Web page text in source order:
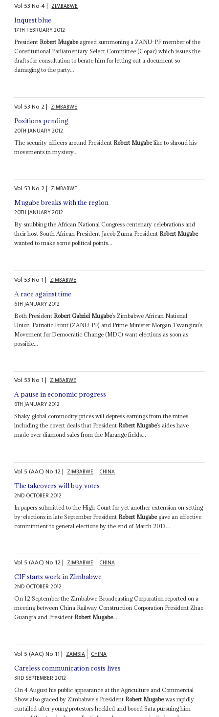
Vol 53No4| ZIMBABWE
Inquest blue
17TH FEBRUARY 2012
President Robert Mugabeagreed summoning a ZANU-PF member of the
Constitutional Parliamentary Select Committee (Copac) which issues the
drafts for consultation to berate him for letting out a document so
damaging to the party...
Vol 53No 2| ZIMBABWE
Positions pending
20TH JANUARY 2012
The security officers around President Robert Mugabelike to shroud his
movements in mystery...
Vol 53No 2| ZIMBABWE
Mugabe breaks with the region
20TH JANUARY 2012
By snubbing the African National Congress centenary celebrations and
their host South African President Jacob Zuma President Robert Mugabe
wanted to make some political points...
Vol 53No 1| ZIMBABWE
A race against time
6TH JANUARY 2012
Both President Robert Gabriel Mugabe’s Zimbabwe African National
Union-Patriotic Front (ZANU-PF) and Prime Minister Morgan Tsvangirai’s
Movement for Democratic Change (MDC) want elections as soon as
possible...
Vol 53No 1| ZIMBABWE
A pause in economic progress
6TH JANUARY 2012
Shaky global commodity prices will depress earnings from the mines
including the covert deals that President Robert Mugabe’s aides have
made over diamond sales from the Marange fields...
Vol 5 (AAC)No 12| ZIMBABWE CHINA
The takeovers will buy votes
2ND OCTOBER 2012
In papers submitted to the High Court for yet another extension on setting
by-elections in late September President Robert Mugabegave an effective
commitment to general elections by the end of March 2013...
Vol 5 (AAC)No 12| ZIMBABWE CHINA
CIF starts work in Zimbabwe
2ND OCTOBER 2012
On 12 September the Zimbabwe Broadcasting Corporation reported on a
meeting between China Railway Construction Corporation President Zhao
Guangfa and President Robert Mugabe...
Vol 5 (AAC)No 11| ZAMBIA CHINA
Careless communication costs lives
3RD SEPTEMBER 2012
On 4 August his public appearance at the Agriculture and Commercial
Show also graced by Zimbabwe's President Robert Mugabewas rapidly
curtailed after young protestors heckled and booed Sata pursuing him